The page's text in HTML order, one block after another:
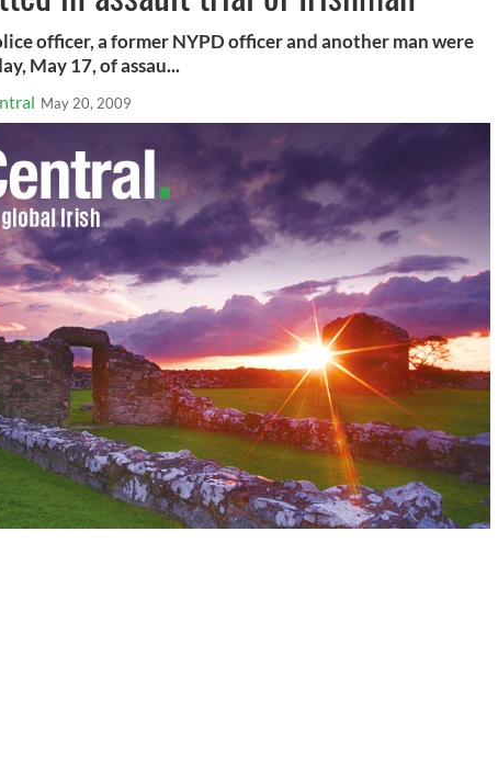
officer, a former NYPD officer and another man were
May 17, of assau...
May 20, 2009